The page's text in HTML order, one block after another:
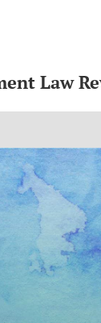
Law